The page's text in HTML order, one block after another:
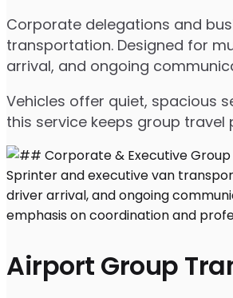
Corporate delegations and
transportation. Designed for
arrival, and ongoing
Vehicles offer quiet, spacious
this service keeps group
Airport Group